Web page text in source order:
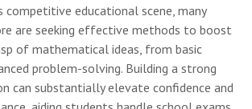
competitive educational scene, many
are seeking effective methods to boost
of mathematical ideas, from basic
problem-solving. Building a strong
can substantially elevate confidence and